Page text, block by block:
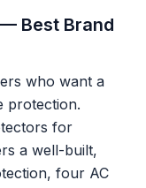
Best Brand
who want a
protection.
for
a well-built,
four AC